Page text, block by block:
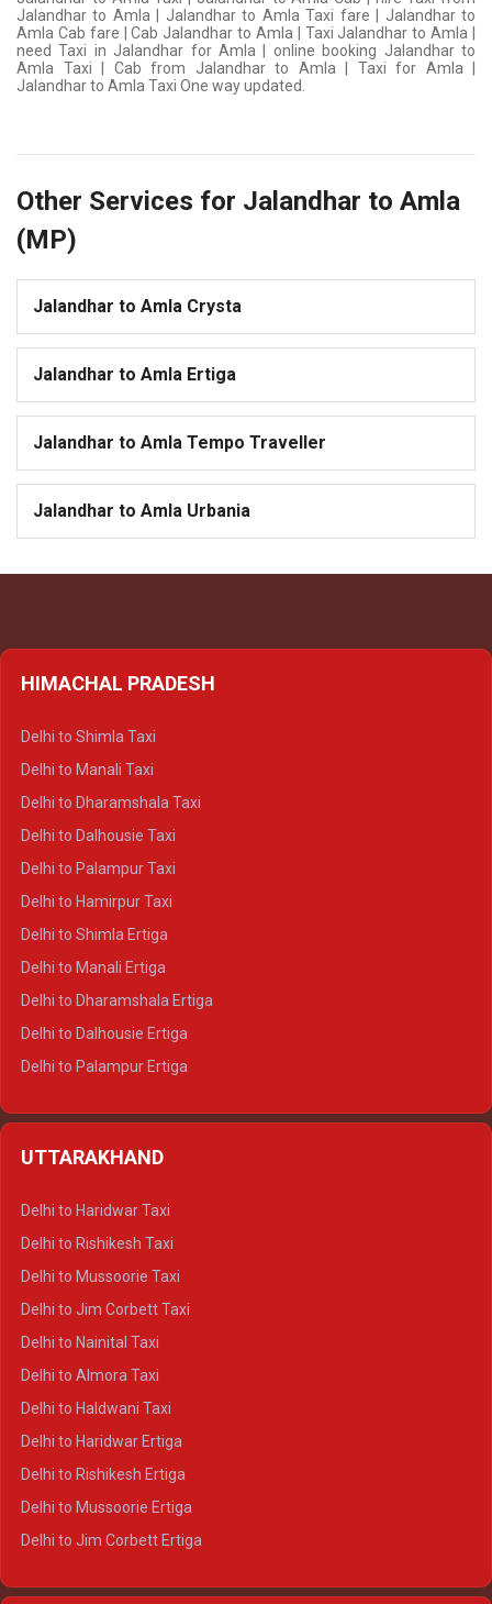
Jalandhar to Amla | Jalandhar to Amla Taxi fare | Jalandhar to
Amla Cab fare | Cab Jalandhar to Amla | Taxi Jalandhar to Amla |
need Taxi in Jalandhar for Amla | online booking Jalandhar to
Amla Taxi | Cab from Jalandhar to Amla | Taxi for Amla |
Jalandhar to Amla Taxi One way updated.
Other Services for Jalandhar to Amla
(MP)
Jalandhar to Amla Crysta
Jalandhar to Amla Ertiga
Jalandhar to Amla Tempo Traveller
Jalandhar to Amla Urbania
HIMACHAL PRADESH
Delhi to Shimla Taxi
Delhi to Manali Taxi
Delhi to Dharamshala Taxi
Delhi to Dalhousie Taxi
Delhi to Palampur Taxi
Delhi to Hamirpur Taxi
Delhi to Shimla Ertiga
Delhi to Manali Ertiga
Delhi to Dharamshala Ertiga
Delhi to Dalhousie Ertiga
Delhi to Palampur Ertiga
Delhi to Manali Crysta
UTTARAKHAND
Delhi to Haridwar Taxi
Delhi to Rishikesh Taxi
Delhi to Mussoorie Taxi
Delhi to Jim Corbett Taxi
Delhi to Nainital Taxi
Delhi to Almora Taxi
Delhi to Haldwani Taxi
Delhi to Haridwar Ertiga
Delhi to Rishikesh Ertiga
Delhi to Mussoorie Ertiga
Delhi to Jim Corbett Ertiga